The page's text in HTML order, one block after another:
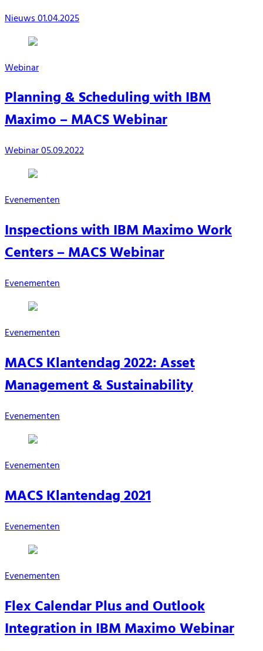
Nieuws01.04.2025
Webinar
Planning & Scheduling with IBM
Maximo – MACS Webinar
Webinar05.09.2022
Evenementen
Inspections with IBM Maximo Work
Centers – MACS Webinar
Evenementen
Evenementen
MACS Klantendag 2022: Asset
Management & Sustainability
Evenementen
Evenementen
MACS Klantendag 2021
Evenementen
Evenementen
Flex Calendar Plus and Outlook
Integration in IBM Maximo Webinar